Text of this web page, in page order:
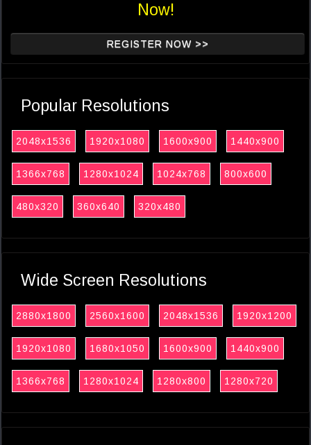
Now!
REGISTER NOW >>
Popular Resolutions
2048x1536 1920x1080 1600x900 1440x900
1366x768 1280x1024 1024x768 800x600
480x320 360x640 320x480
Wide Screen Resolutions
2880x1800 2560x1600 2048x1536 1920x1200
1920x1080 1680x1050 1600x900 1440x900
1366x768 1280x1024 1280x800 1280x720